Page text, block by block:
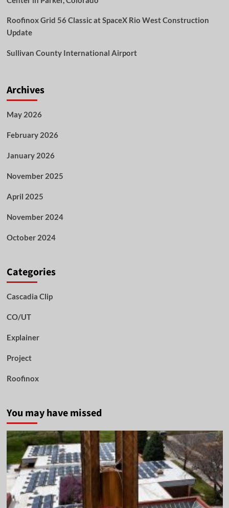
Roofinox Grid 56 Classic at SpaceX Rio West Construction
Update
Sullivan County International Airport
Archives
May 2026
February 2026
January 2026
November 2025
April 2025
November 2024
October 2024
Categories
Cascadia Clip
CO/UT
Explainer
Project
Roofinox
You may have missed